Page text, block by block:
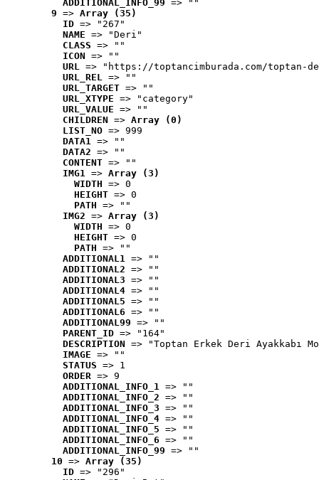
ADDITIONAL_INFO_99 => ""
9 => Array (35)
ID => "267"
NAME => "Deri"
CLASS => ""
ICON => ""
URL => "https://toptancimburada.com/toptan-
URL_REL => ""
URL_TARGET => ""
URL_XTYPE => "category"
URL_VALUE => ""
CHILDREN => Array (0)
LIST_NO => 999
DATA1 => ""
DATA2 => ""
CONTENT => ""
IMG1 => Array (3)
WIDTH => 0
HEIGHT => 0
PATH => ""
IMG2 => Array (3)
WIDTH => 0
HEIGHT => 0
PATH => ""
ADDITIONAL1 => ""
ADDITIONAL2 => ""
ADDITIONAL3 => ""
ADDITIONAL4 => ""
ADDITIONAL5 => ""
ADDITIONAL6 => ""
ADDITIONAL99 => ""
PARENT_ID => "164"
DESCRIPTION => "Toptan Erkek Deri Ayakkabı
IMAGE => ""
STATUS => 1
ORDER => 9
ADDITIONAL_INFO_1 => ""
ADDITIONAL_INFO_2 => ""
ADDITIONAL_INFO_3 => ""
ADDITIONAL_INFO_4 => ""
ADDITIONAL_INFO_5 => ""
ADDITIONAL_INFO_6 => ""
ADDITIONAL_INFO_99 => ""
10 => Array (35)
ID => "296"